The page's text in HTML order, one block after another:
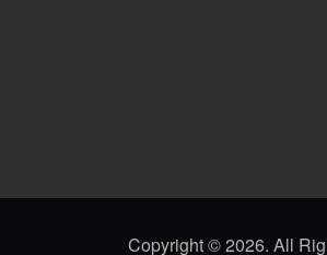
Copyright ©2026. All